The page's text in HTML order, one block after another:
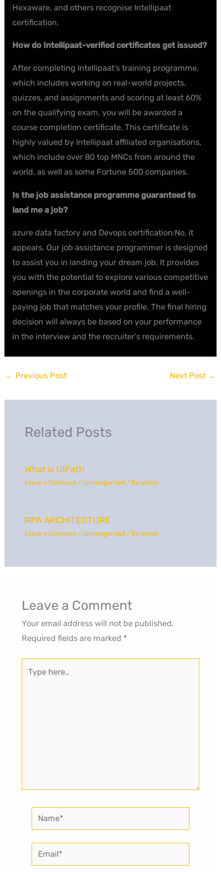
Hexaware, and others recognise Intellipaat
certification.
How do Intellipaat-verified certificates get issued?
After completing Intellipaat’s training programme,
which includes working on real-world projects,
quizzes, and assignments and scoring at least 60%
on the qualifying exam, you will be awarded a
course completion certificate. This certificate is
highly valued by Intellipaat affiliated organisations,
which include over 80 top MNCs from around the
world, as well as some Fortune 500 companies.
Is the job assistance programme guaranteed to
land me a job?
azure data factory and Devops certification:No, it
appears. Our job assistance programmer is designed
to assist you in landing your dream job. It provides
you with the potential to explore various competitive
openings in the corporate world and find a well-
paying job that matches your profile. The final hiring
decision will always be based on your performance
in the interview and the recruiter’s requirements.
← Previous Post Next Post →
Related Posts
What is UiPath
Leave a Comment / Uncategorized / By admin
RPA ARCHITECTURE
Leave a Comment / Uncategorized / By admin
Leave a Comment
Your email address will not be published.
Required fields are marked *
Name*
Email*